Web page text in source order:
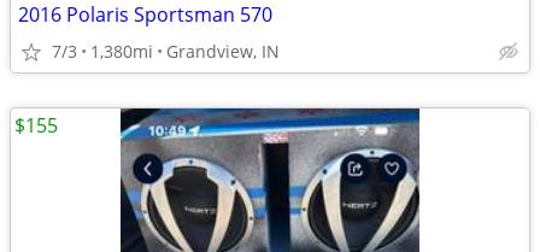
2016 Polaris Sportsman 570
7/3 1,380mi Grandview, IN
$155